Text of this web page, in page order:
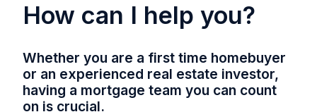
How can I help you?
Whether you are a first time homebuyer
or an experienced real estate investor,
having a mortgage team you can count
on is crucial.